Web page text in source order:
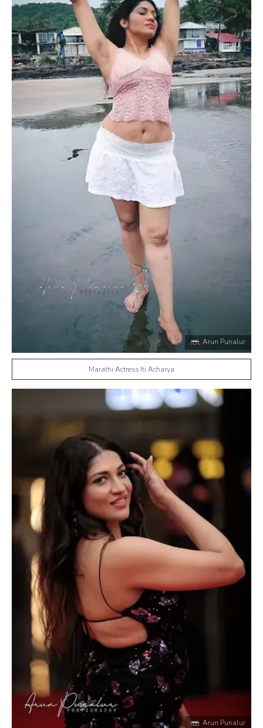
Arun Punalur
Marathi Actress Iti Acharya
Arun Punalur